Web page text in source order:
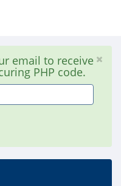
email to receive
PHP code.